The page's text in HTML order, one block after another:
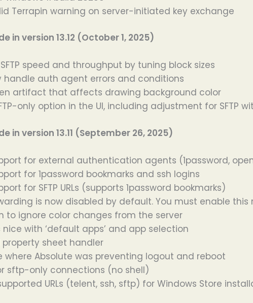
Terrapin warning on server-initiated key exchange
in version 13.12 (October 1, 2025)
speed and throughput by tuning block sizes
handle auth agent errors and conditions
artifact that affects drawing background color
only option in the UI, including adjustment for SFTP
in version 13.11 (September 26, 2025)
for external authentication agents (1password,
for 1password bookmarks and ssh logins
for SFTP URLs (supports 1password bookmarks)
is now disabled by default. You must enable
to ignore color changes from the server
nice with ‘default apps’ and app selection
property sheet handler
where Absolute was preventing logout and reboot
sftp-only connections (no shell)
URLs (telent, ssh, sftp) for Windows Store